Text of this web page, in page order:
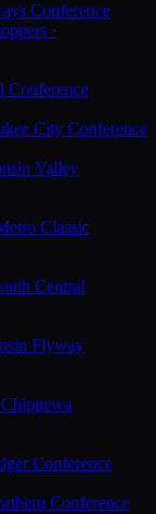
Conference
·
Conference
City Conference
Valley
Classic
Central
Flyway
Conference
Conference